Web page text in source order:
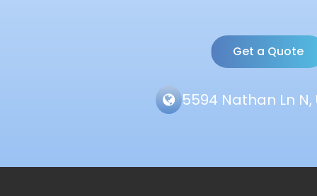
Get a Quote
5594 Nathan Ln N,